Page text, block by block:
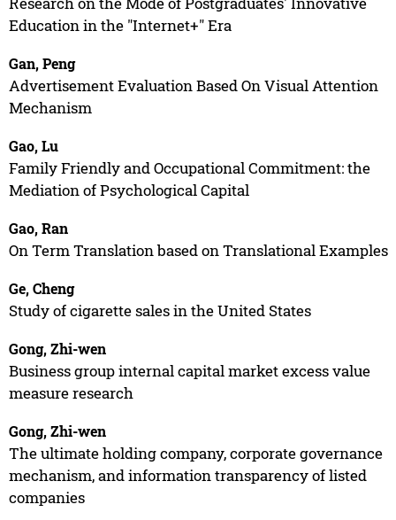
Education in the "Internet+" Era
Gan, Peng
Advertisement Evaluation Based On Visual Attention
Mechanism
Gao, Lu
Family Friendly and Occupational Commitment: the
Mediation of Psychological Capital
Gao, Ran
On Term Translation based on Translational Examples
Ge, Cheng
Study of cigarette sales in the United States
Gong, Zhi-wen
Business group internal capital market excess value
measure research
Gong, Zhi-wen
The ultimate holding company, corporate governance
mechanism, and information transparency of listed
companies